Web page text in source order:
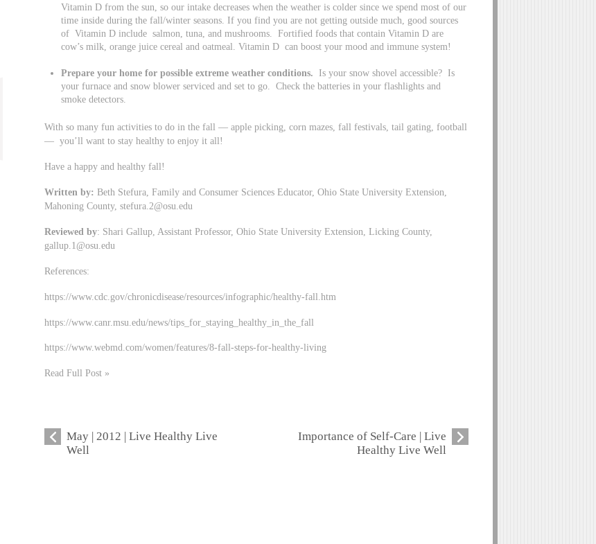
Vitamin D from the sun, so our intake decreases when the weather is colder since we spend most of our
time inside during the fall/winter seasons. If you find you are not getting outside much, good sources
of Vitamin D include salmon, tuna, and mushrooms. Fortified foods that contain Vitamin D are
cow’s milk, orange juice cereal and oatmeal. Vitamin D can boost your mood and immune system!
Prepare your home for possible extreme weather conditions. Is your snow shovel accessible? Is
your furnace and snow blower serviced and set to go. Check the batteries in your flashlights and
smoke detectors.
With so many fun activities to do in the fall — apple picking, corn mazes, fall festivals, tail gating, football
— you’ll want to stay healthy to enjoy it all!
Have a happy and healthy fall!
Written by: Beth Stefura, Family and Consumer Sciences Educator, Ohio State University Extension,
Mahoning County,stefura.2@osu.edu
Reviewed by: Shari Gallup, Assistant Professor, Ohio State University Extension, Licking County,
gallup.1@osu.edu
References:
https://www.cdc.gov/chronicdisease/resources/infographic/healthy-fall.htm
https://www.canr.msu.edu/news/tips_for_staying_healthy_in_the_fall
https://www.webmd.com/women/features/8-fall-steps-for-healthy-living
Read Full Post »
May | 2012 | Live Healthy Live
Well
Importance of Self-Care | Live
Healthy Live Well